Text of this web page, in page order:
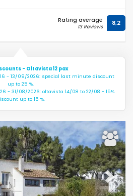
Rating average
13 Reviews 8,2
- Oltavista 12 pax
- 13/09/2026: special last minute discount
up to 25 %.
- 31/08/2026: oltavista 14/08 to 22/08 - 15%
up to 15 %.
Next